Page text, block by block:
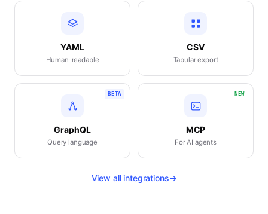
YAML
Human-readable
CSV
Tabular export
BETA
GraphQL
Query language
NEW
MCP
For AI agents
View all integrations→